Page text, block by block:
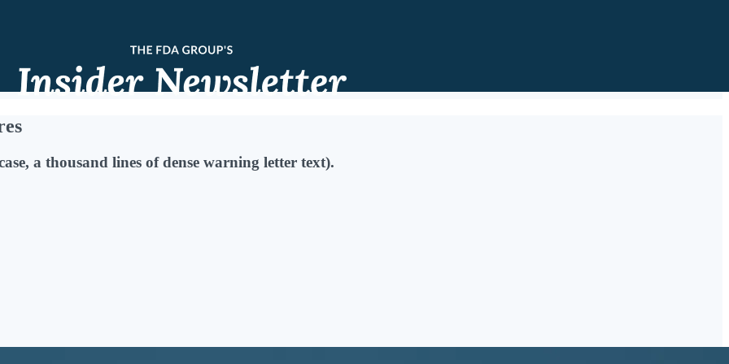
a thousand lines of dense warning letter text).